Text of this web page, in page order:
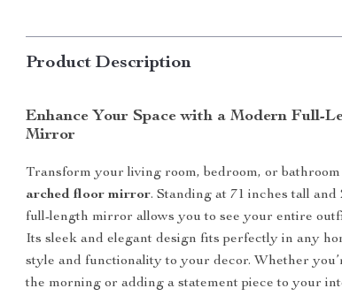
Product Description
Enhance Your Space with a Modern Full-
Mirror
Transform your living room, bedroom, or
arched floor mirror. Standing at 71 inches tall and
full-length mirror allows you to see your entire
Its sleek and elegant design fits perfectly in any
style and functionality to your decor. Whether
the morning or adding a statement piece to your